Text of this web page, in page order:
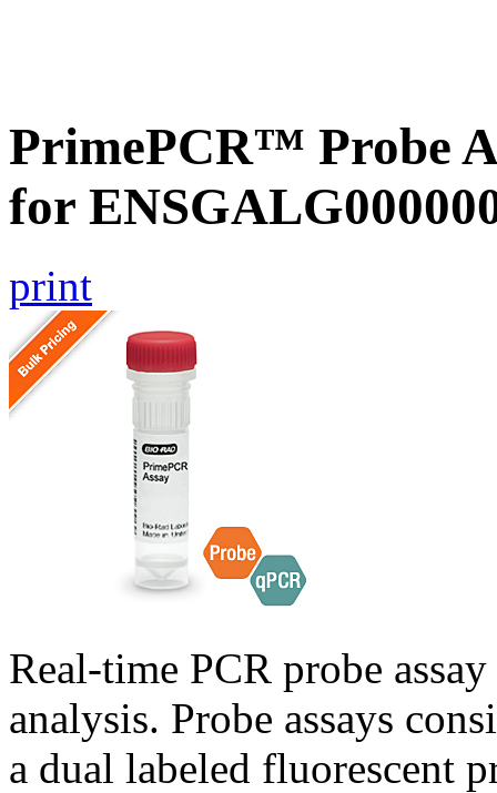
PrimePCR™ Probe
for
print
Real-time PCR probe
analysis. Probe assays
a dual labeled fluorescent